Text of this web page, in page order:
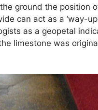
ground the position
can act as a ‘way-
as a geopetal
limestone was